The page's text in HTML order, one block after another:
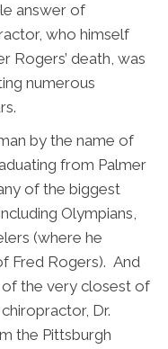
answer of
who himself
Rogers’ death, was
numerous
by the name of
from Palmer
of the biggest
Olympians,
(where he
Fred Rogers). And
the very closest of
Dr.
the Pittsburgh